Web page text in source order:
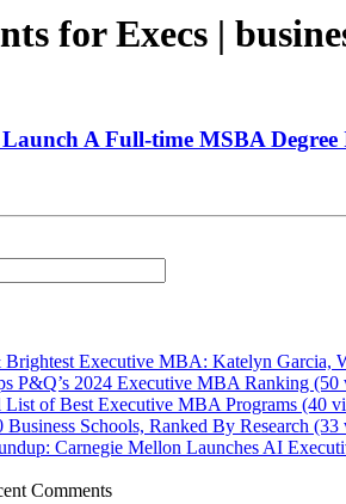
for Execs |
A Full-time MSBA Degree
Brightest Executive MBA: Katelyn Garcia,
P&Q’s 2024 Executive MBA Ranking (50
List of Best Executive MBA Programs (40
Business Schools, Ranked By Research (33
Carnegie Mellon Launches AI
Comments